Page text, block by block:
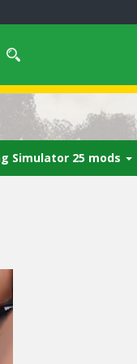
Simulator 25 mods